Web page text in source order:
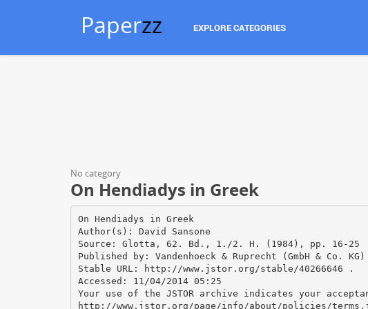
Paperzz EXPLORE CATEGORIES
No category
On Hendiadys in Greek
On Hendiadys in Greek
Author(s): David Sansone
Source: Glotta, 62. Bd., 1./2. H. (1984), pp. 16-25
Published by: Vandenhoeck & Ruprecht (GmbH & Co. KG)
Stable URL: http://www.jstor.org/stable/40266646 .
Accessed: 11/04/2014 05:25
Your use of the JSTOR archive indicates your
http://www.jstor.org/page/info/about/policies/